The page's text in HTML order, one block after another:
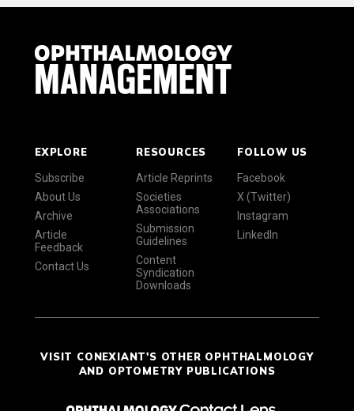
EXPLORE
Subscribe
About Us
Archive
Article
Feedback
Contact Us
RESOURCES
Article Reprints
Societies
Associations
Submission
Guidelines
Content
Syndication
Downloads
FOLLOW US
Facebook
X (Twitter)
Instagram
LinkedIn
VISIT CONEXIANT'S OTHER OPHTHALMOLOGY
AND OPTOMETRY PUBLICATIONS